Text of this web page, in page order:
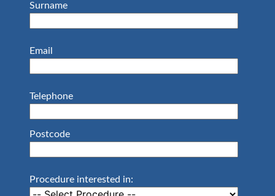
Surname
Email
Telephone
Postcode
Procedure interested in: